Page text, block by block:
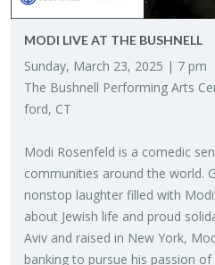
MODI LIVE AT THE BUSH­NELL
Sun­day, March 23, 2025 | 7 pm
The Bush­nell Per­form­ing Arts
ford, CT
Modi Rosen­feld is a comedic
com­mu­ni­ties around the world.
non­stop laugh­ter filled with
about Jew­ish life and proud
Aviv and raised in New York,
bank­ing to pur­sue his pas­sion